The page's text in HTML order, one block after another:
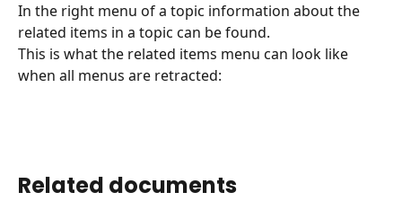
In the right menu of a topic information about the
related items in a topic can be found.
This is what the related items menu can look like
when all menus are retracted:
Related documents